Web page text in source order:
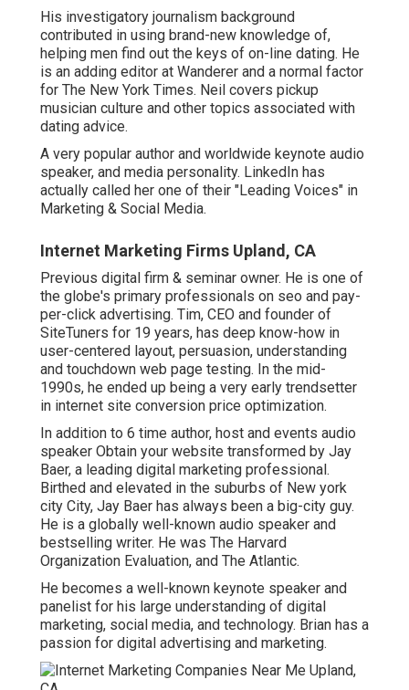
His investigatory journalism background
contributed in using brand-new knowledge of,
helping men find out the keys of on-line dating. He
is an adding editor at Wanderer and a normal factor
for The New York Times. Neil covers pickup
musician culture and other topics associated with
dating advice.
A very popular author and worldwide keynote audio
speaker, and media personality. LinkedIn has
actually called her one of their "Leading Voices" in
Marketing & Social Media.
Internet Marketing Firms Upland, CA
Previous digital firm & seminar owner. He is one of
the globe's primary professionals on seo and pay-
per-click advertising. Tim, CEO and founder of
SiteTuners for 19 years, has deep know-how in
user-centered layout, persuasion, understanding
and touchdown web page testing. In the mid-
1990s, he ended up being a very early trendsetter
in internet site conversion price optimization.
In addition to 6 time author, host and events audio
speaker Obtain your website transformed by Jay
Baer, a leading digital marketing professional.
Birthed and elevated in the suburbs of New york
city City, Jay Baer has always been a big-city guy.
He is a globally well-known audio speaker and
bestselling writer. He was The Harvard
Organization Evaluation, and The Atlantic.
He becomes a well-known keynote speaker and
panelist for his large understanding of digital
marketing, social media, and technology. Brian has a
passion for digital advertising and marketing.